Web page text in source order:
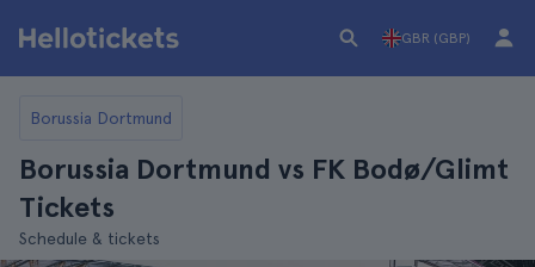
GBR (GBP)
Borussia Dortmund
Borussia Dortmund vs FK Bodø/Glimt
Tickets
Schedule & tickets